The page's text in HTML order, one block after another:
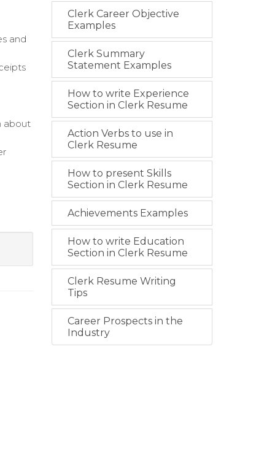
and
about
Clerk Career Objective
Examples
Clerk Summary
Statement Examples
How to write Experience
Section in Clerk Resume
Action Verbs to use in
Clerk Resume
How to present Skills
Section in Clerk Resume
Achievements Examples
How to write Education
Section in Clerk Resume
Clerk Resume Writing
Tips
Career Prospects in the
Industry